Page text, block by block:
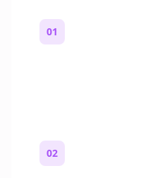
01
02